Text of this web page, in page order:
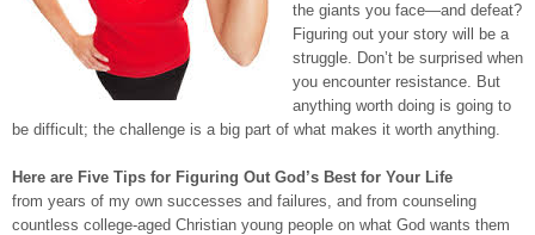
the giants you face—and defeat?
Figuring out your story will be a
struggle. Don’t be surprised when
you encounter resistance. But
anything worth doing is going to
be difficult; the challenge is a big part of what makes it worth anything.
Here are Five Tips for Figuring Out God’s Best for Your Life
from years of my own successes and failures, and from counseling
countless college-aged Christian young people on what God wants them